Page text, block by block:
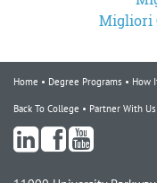
Migliori
Home Degree Programs How
Back To College Partner With Us